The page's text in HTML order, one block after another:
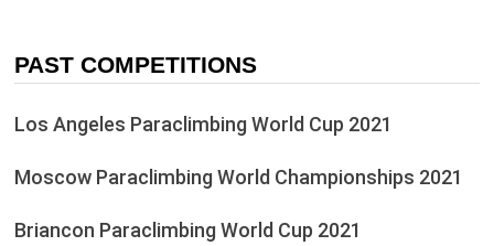
PAST COMPETITIONS
Los Angeles Paraclimbing World Cup 2021
Moscow Paraclimbing World Championships 2021
Briancon Paraclimbing World Cup 2021